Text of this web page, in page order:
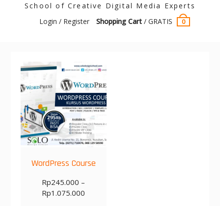
School of Creative Digital Media Experts
Login / Register
Shopping Cart/ GRATIS 0
WordPress Course
Rp245.000 –
Rp1.075.000